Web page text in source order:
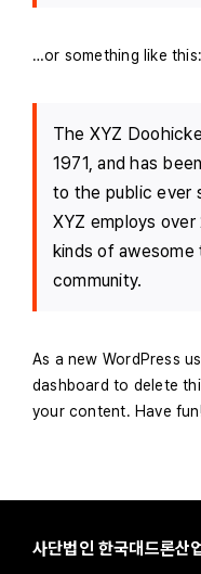
…or something like this:
The XYZ
1971, and has
to the public ever
XYZ employs
kinds of
community.
As a new WordPress
dashboard to delete
your content. Have
사단법인 한국대드론산